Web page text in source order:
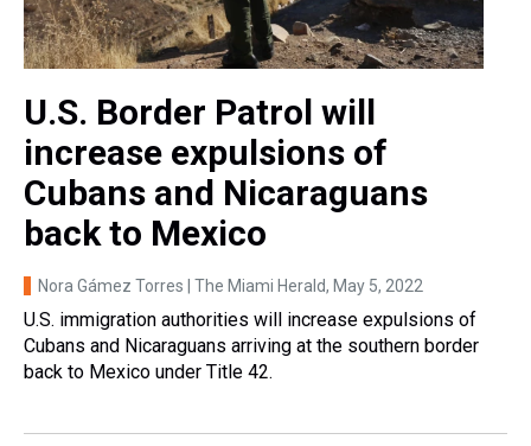
U.S. Border Patrol will
increase expulsions of
Cubans and Nicaraguans
back to Mexico
Nora Gámez Torres | The Miami Herald, May 5, 2022
U.S. immigration authorities will increase expulsions of
Cubans and Nicaraguans arriving at the southern border
back to Mexico under Title 42.